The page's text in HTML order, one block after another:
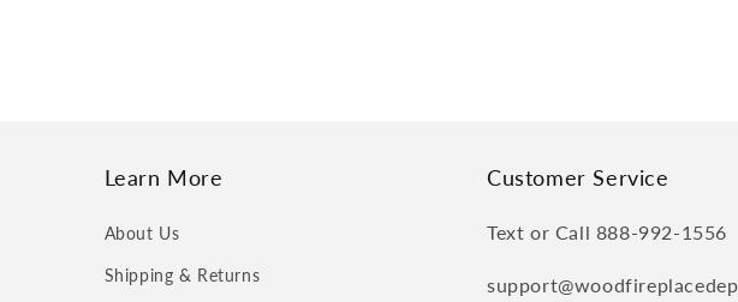
Learn More
About Us
Shipping & Returns
Customer Service
Text or Call 888-992-1556